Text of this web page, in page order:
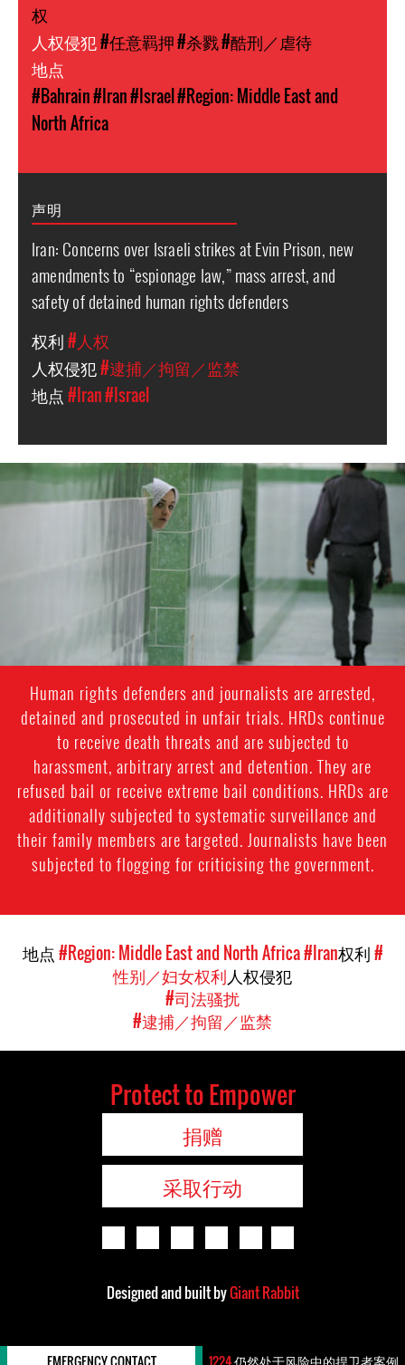
权
人权侵犯#任意羁押#杀戮#酷刑／虐待
地点
#Bahrain#Iran#Israel#Region: Middle East and
North Africa
声明
Iran: Concerns over Israeli strikes at Evin Prison, new
amendments to “espionage law,” mass arrest, and
safety of detained human rights defenders
权利#人权
人权侵犯#逮捕／拘留／监禁
地点 #Iran#Israel
iran-
Human rights defenders and journalists are arrested,
detained and prosecuted in unfair trials. HRDs continue
to receive death threats and are subjected to
harassment, arbitrary arrest and detention. They are
refused bail or receive extreme bail conditions. HRDs are
additionally subjected to systematic surveillance and
their family members are targeted. Journalists have been
subjected to flogging for criticising the government.
地点#Region: Middle East and North Africa#Iran权利#
性别／妇女权利人权侵犯
#司法骚扰
#逮捕／拘留／监禁
Protect to Empower
捐赠
采取行动
Designed and built byGiant Rabbit
EMERGENCY CONTACT 1224仍然处于风险中的捍卫者案例